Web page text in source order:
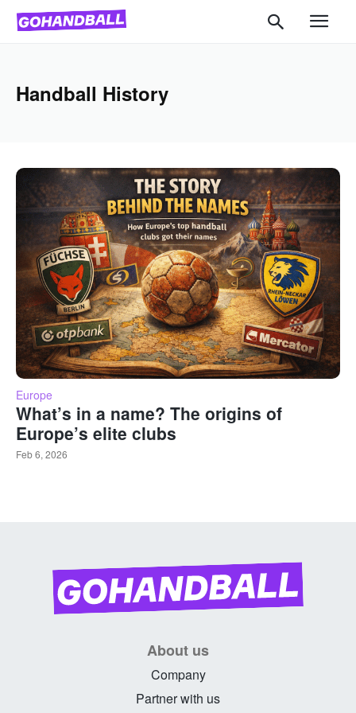
Handball History
Europe
What’s in a name? The origins of
Europe’s elite clubs
Feb 6, 2026
About us
Company
Partner with us